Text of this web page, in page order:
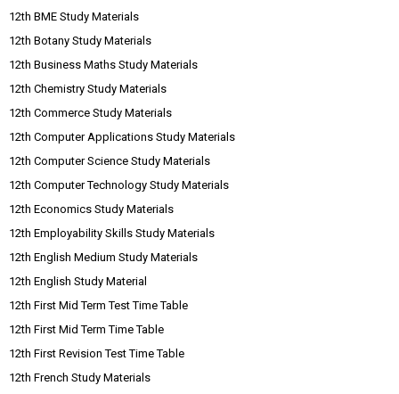
12th BME Study Materials
12th Botany Study Materials
12th Business Maths Study Materials
12th Chemistry Study Materials
12th Commerce Study Materials
12th Computer Applications Study Materials
12th Computer Science Study Materials
12th Computer Technology Study Materials
12th Economics Study Materials
12th Employability Skills Study Materials
12th English Medium Study Materials
12th English Study Material
12th First Mid Term Test Time Table
12th First Mid Term Time Table
12th First Revision Test Time Table
12th French Study Materials